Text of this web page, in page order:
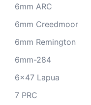
6mm ARC
6mm Creedmoor
6mm Remington
6mm-284
6x47 Lapua
7 PRC